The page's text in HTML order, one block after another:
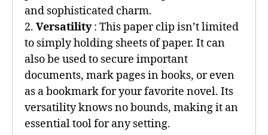
and sophisticated charm.
2. Versatility: This paper clip isn’t limited
to simply holding sheets of paper. It can
also be used to secure important
documents, mark pages in books, or even
as a bookmark for your favorite novel. Its
versatility knows no bounds, making it an
essential tool for any setting.